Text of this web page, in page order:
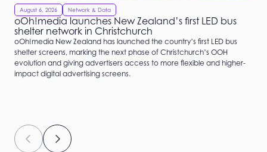
August 6, 2026 Network & Data
oOh!media launches New Zealand’s first LED bus
shelter network in Christchurch
oOh!media New Zealand has launched the country’s first LED bus
shelter screens, marking the next phase of Christchurch’s OOH
evolution and giving advertisers access to more flexible and higher-
impact digital advertising screens.